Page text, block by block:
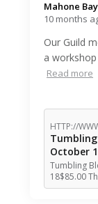
Mahone
10 months
Our Guild
a
Read more
HTTP://
October
Tumbling
18$85.00